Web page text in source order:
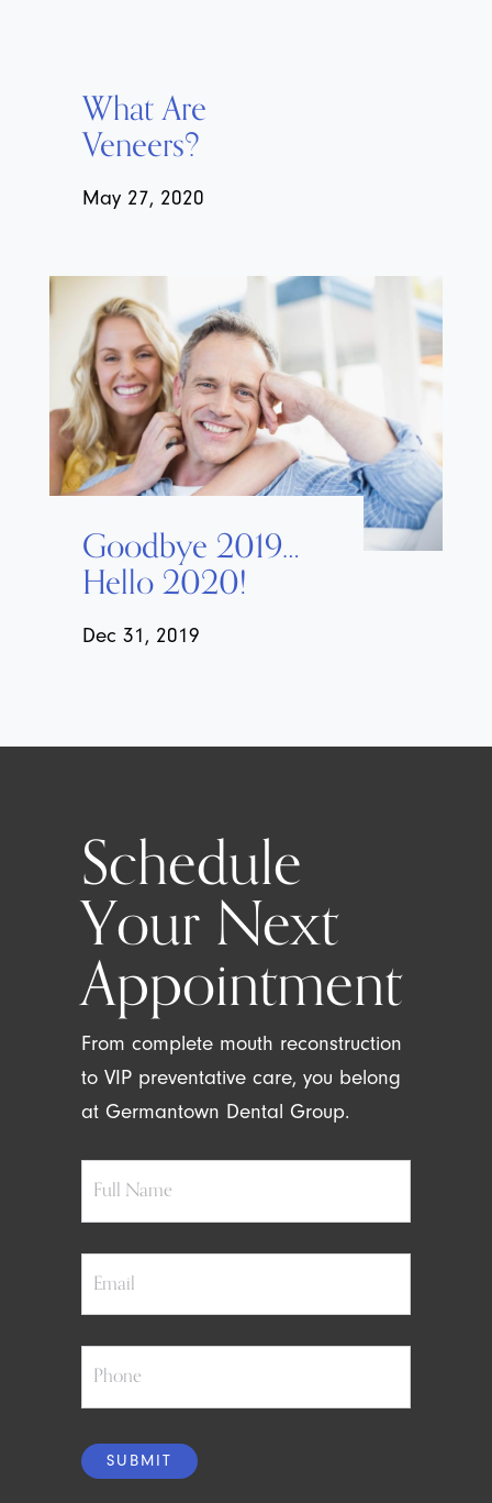
What Are
Veneers?
May 27, 2020
Goodbye 2019…
Hello 2020!
Dec 31, 2019
Schedule
Your Next
Appointment
From complete mouth reconstruction
to VIP preventative care, you belong
at Germantown Dental Group.
Full
Name
Email
Phone